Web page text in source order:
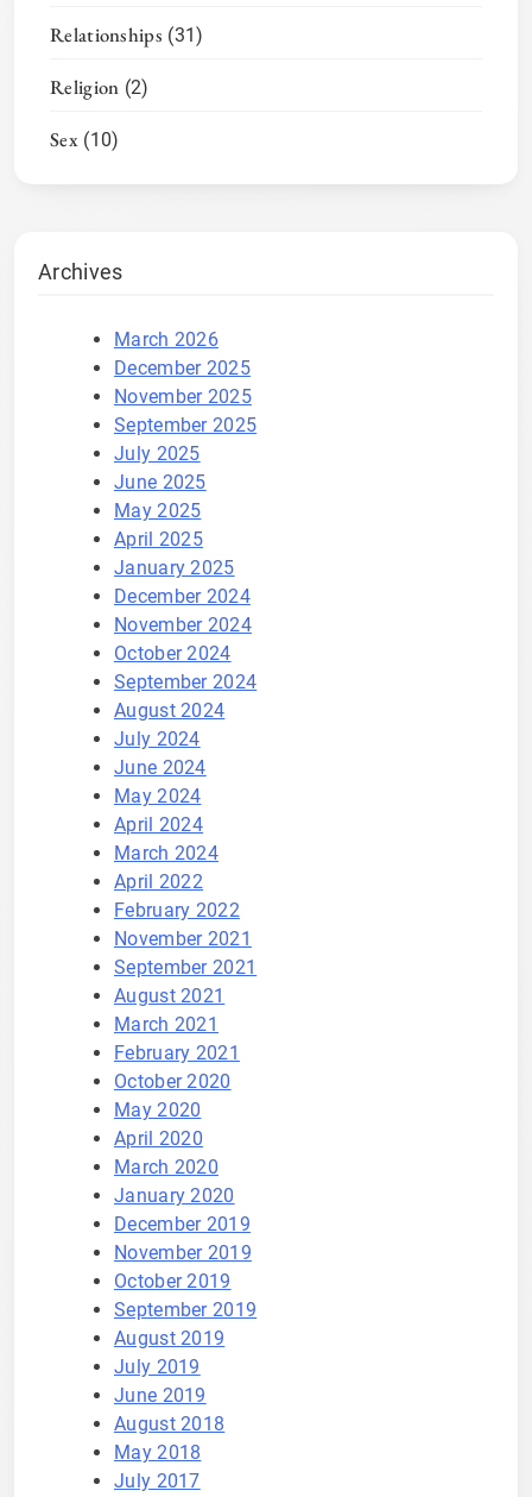
Relationships (31)
Religion (2)
Sex(10)
Archives
March 2026
December 2025
November 2025
September 2025
July 2025
June 2025
May 2025
April 2025
January 2025
December 2024
November 2024
October 2024
September 2024
August 2024
July 2024
June 2024
May 2024
April 2024
March 2024
April 2022
February 2022
November 2021
September 2021
August 2021
March 2021
February 2021
October 2020
May 2020
April 2020
March 2020
January 2020
December 2019
November 2019
October 2019
September 2019
August 2019
July 2019
June 2019
August 2018
May 2018
July 2017